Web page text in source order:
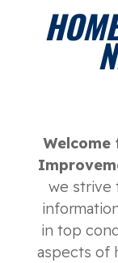
Welcome
we strive
in top
aspects of